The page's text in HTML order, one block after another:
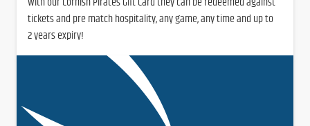
tickets and pre match hospitality, any game, any time and up to
2 years expiry!